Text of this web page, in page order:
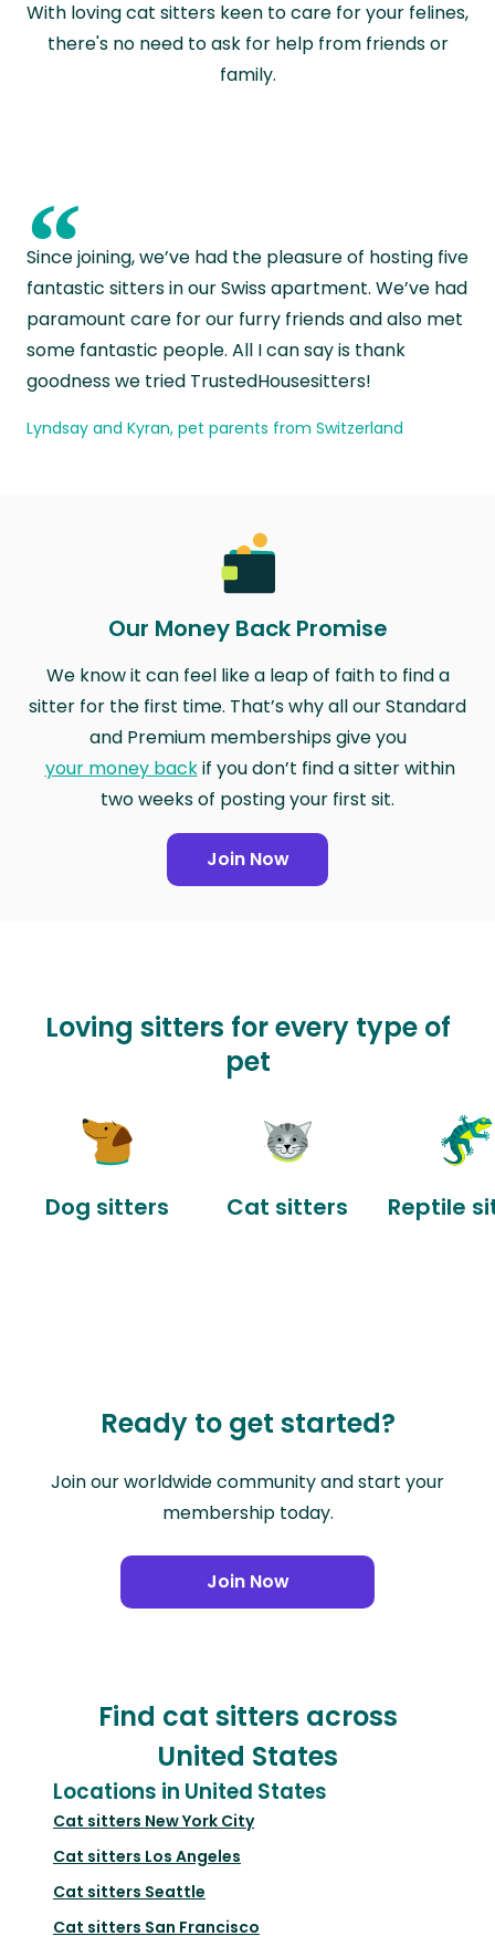
With loving cat sitters keen to care for your felines,
there's no need to ask for help from friends or
family.
“
Since joining, we’ve had the pleasure of hosting five
fantastic sitters in our Swiss apartment. We’ve had
paramount care for our furry friends and also met
some fantastic people. All I can say is thank
goodness we tried TrustedHousesitters!
Lyndsay and Kyran, pet parents from Switzerland
Our Money Back Promise
We know it can feel like a leap of faith to find a
sitter for the first time. That’s why all our Standard
and Premium memberships give you
your money backif you don’t find a sitter within
two weeks of posting your first sit.
Join Now
Loving sitters for every type of
pet
Dog sitters Cat sitters Reptile
Ready to get started?
Join our worldwide community and start your
membership today.
Join Now
Find cat sitters across
United States
Locations in United States
Cat sitters New York City
Cat sitters Los Angeles
Cat sitters Seattle
Cat sitters San Francisco